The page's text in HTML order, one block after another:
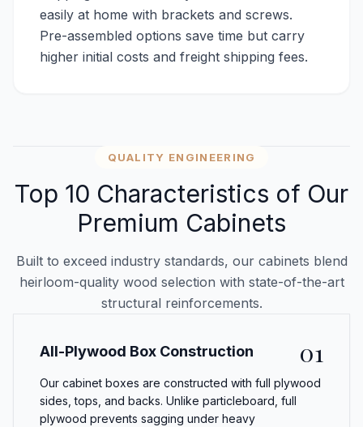
easily at home with brackets and screws.
Pre-assembled options save time but carry
higher initial costs and freight shipping fees.
QUALITY ENGINEERING
Top 10 Characteristics of Our
Premium Cabinets
Built to exceed industry standards, our cabinets blend
heirloom-quality wood selection with state-of-the-art
structural reinforcements.
All-Plywood Box Construction 01
Our cabinet boxes are constructed with full plywood
sides, tops, and backs. Unlike particleboard, full
plywood prevents sagging under heavy